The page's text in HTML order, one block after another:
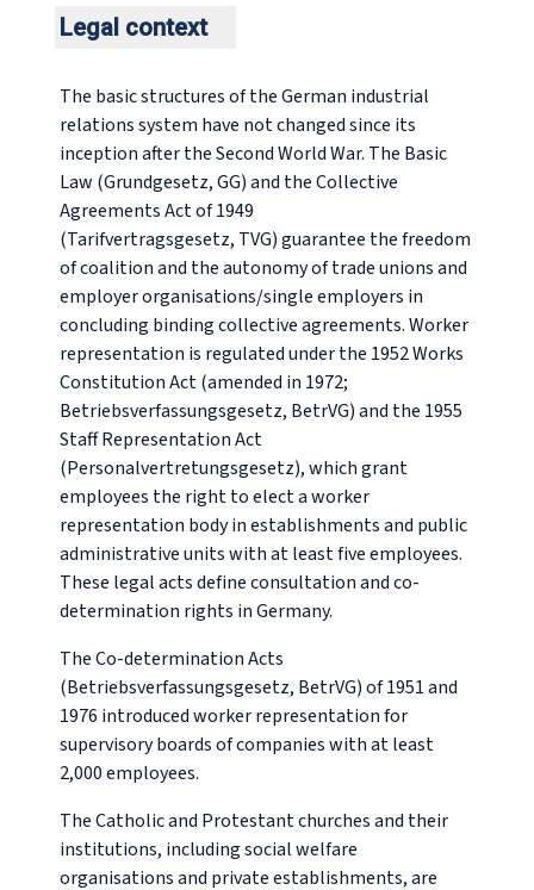
Legal context
The basic structures of the German industrial
relations system have not changed since its
inception after the Second World War. The Basic
Law (Grundgesetz,GG) and the Collective
Agreements Act of 1949
(Tarifvertragsgesetz, TVG) guarantee the freedom
of coalition and the autonomy of trade unions and
employer organisations/single employers in
concluding binding collective agreements. Worker
representation is regulated under the 1952 Works
Constitution Act (amended in 1972;
Betriebsverfassungsgesetz, BetrVG) and the 1955
Staff Representation Act
(Personalvertretungsgesetz), which grant
employees the right to elect a worker
representation body in establishments and public
administrative units with at least five employees.
These legal acts define consultation and co-
determination rights in Germany.
The Co-determination Acts
(Betriebsverfassungsgesetz, BetrVG) of 1951 and
1976 introduced worker representation for
supervisory boards of companies with at least
2,000 employees.
The Catholic and Protestant churches and their
institutions, including social welfare
organisations and private establishments, are